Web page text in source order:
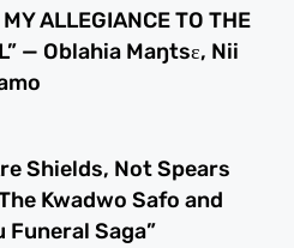
ALLEGIANCE TO THE
— Oblahia Maŋtsɛ, Nii
Shields, Not Spears
Kwadwo Safo and
Funeral Saga”